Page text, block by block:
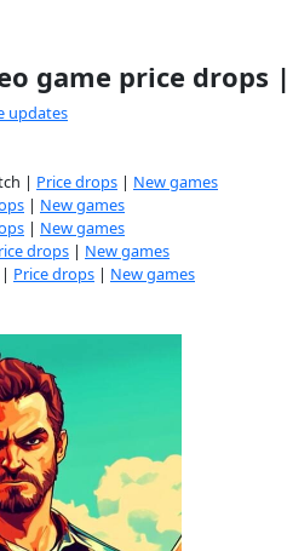
game price drops |
updates
| Price drops | New games
| New games
| New games
drops | New games
Price drops | New games